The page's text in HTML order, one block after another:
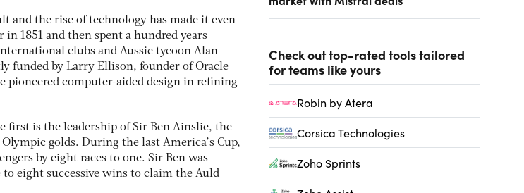
and the rise of technology has made it even
1851 and then spent a hundred years
clubs and Aussie tycoon Alan
funded by Larry Ellison, founder of Oracle
pioneered computer-aided design in refining
first is the leadership of Sir Ben Ainslie, the
golds. During the last America’s Cup,
by eight races to one. Sir Ben was
eight successive wins to claim the Auld
Check out top-rated tools tailored
for teams like yours
Robin by Atera
Corsica Technologies
Zoho Sprints